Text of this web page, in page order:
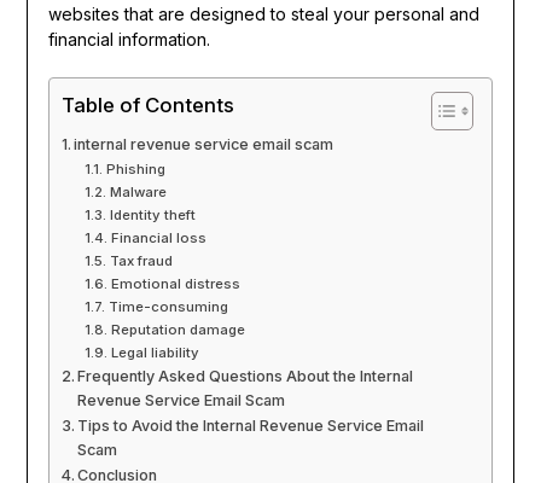
websites that are designed to steal your personal and
financial information.
Table of Contents
internal revenue service email scam
Phishing
Malware
Identity theft
Financial loss
Tax fraud
Emotional distress
Time-consuming
Reputation damage
Legal liability
Frequently Asked Questions About the Internal
Revenue Service Email Scam
Tips to Avoid the Internal Revenue Service Email
Scam
Conclusion